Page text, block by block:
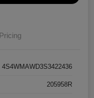
Pricing
4S4WMAWD3S3422436
205958R